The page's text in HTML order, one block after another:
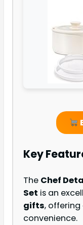
Key
The Chef
Set is an
gifts,
convenience.